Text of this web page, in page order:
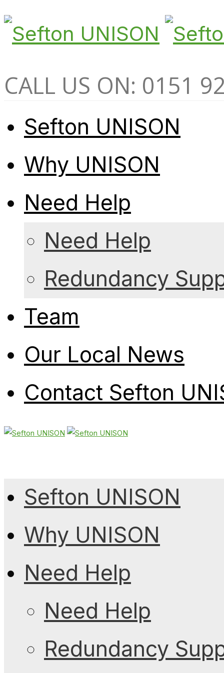
CALL US ON: 0151
Sefton UNISON
Why UNISON
Need Help
Need Help
Redundancy
Team
Our Local News
Contact Sefton
Sefton UNISON
Why UNISON
Need Help
Need Help
Redundancy